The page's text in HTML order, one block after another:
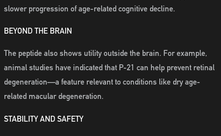
slower progression of age-related cognitive decline.
BEYOND THE BRAIN
The peptide also shows utility outside the brain. For example,
animal studies have indicated that P-21 can help prevent retinal
degeneration—a feature relevant to conditions like dry age-
related macular degeneration.
STABILITY AND SAFETY